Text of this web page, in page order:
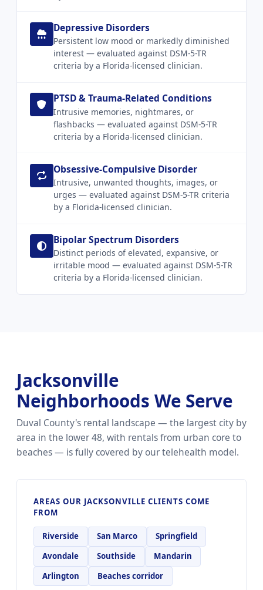
Depressive Disorders
Persistent low mood or markedly diminished
interest — evaluated against DSM-5-TR
criteria by a Florida-licensed clinician.
PTSD & Trauma-Related Conditions
Intrusive memories, nightmares, or
flashbacks — evaluated against DSM-5-TR
criteria by a Florida-licensed clinician.
Obsessive-Compulsive Disorder
Intrusive, unwanted thoughts, images, or
urges — evaluated against DSM-5-TR criteria
by a Florida-licensed clinician.
Bipolar Spectrum Disorders
Distinct periods of elevated, expansive, or
irritable mood — evaluated against DSM-5-TR
criteria by a Florida-licensed clinician.
Jacksonville
Neighborhoods We Serve
Duval County's rental landscape — the largest city by
area in the lower 48, with rentals from urban core to
beaches — is fully covered by our telehealth model.
AREAS OUR JACKSONVILLE CLIENTS COME
FROM
Riverside San Marco
Springfield
Avondale
Southside
Mandarin
Arlington
Beaches corridor